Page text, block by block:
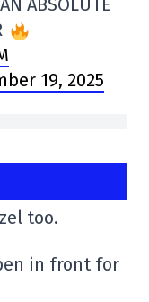
ABSOLUTE
19, 2025
too.
in front for